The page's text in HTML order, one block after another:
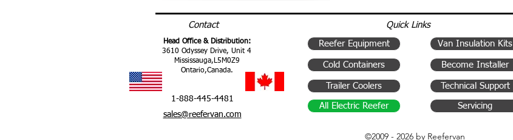
Contact
Head Office & Distribution:
3610 Odyssey Drive, Unit 4
Mississauga, L5M0Z9
Ontario,Canada.
1-888-445-4481
sales@reefervan.com
Quick Links
Reefer Equipment
Cold Containers
Trailer Coolers
All Electric Reefer
Van Insulation Kits
Become Installer
Technical Support
Servicing
©2009 - 2026 by Reefervan